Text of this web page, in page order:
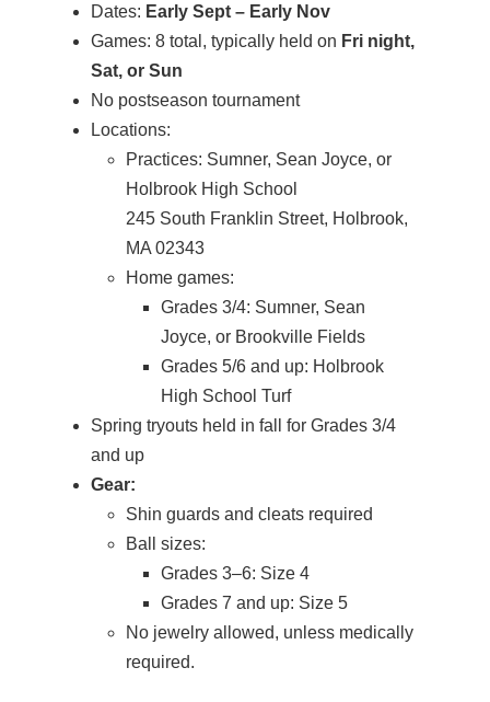
Dates: Early Sept – Early Nov
Games: 8 total, typically held on Fri night,
Sat, or Sun
No postseason tournament
Locations:
Practices: Sumner, Sean Joyce, or
Holbrook High School
245 South Franklin Street, Holbrook,
MA 02343
Home games:
Grades 3/4: Sumner, Sean
Joyce, or Brookville Fields
Grades 5/6 and up: Holbrook
High School Turf
Spring tryouts held in fall for Grades 3/4
and up
Gear:
Shin guards and cleats required
Ball sizes:
Grades 3–6: Size 4
Grades 7 and up: Size 5
No jewelry allowed, unless medically
required.